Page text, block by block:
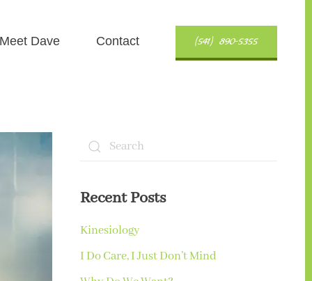
Meet Dave Contact (541) 890-5355
Recent Posts
Kinesiology
I Do Care, I Just Don’t Mind